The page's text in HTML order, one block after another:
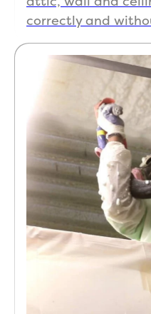
been
beca
use it
was
obstr
ucted
by
old
mater
ials.
Unlik
e
many
correctly and